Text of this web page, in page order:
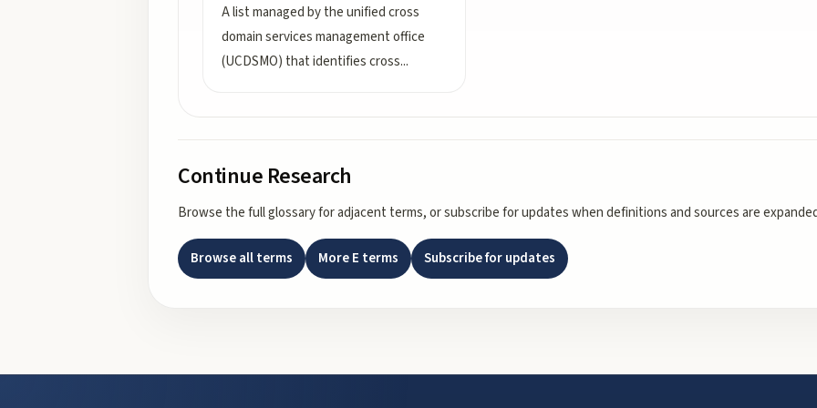
A list managed by the unified cross
domain services management office
(UCDSMO) that identifies cross...
Continue Research
Browse the full glossary for adjacent terms, or subscribe for updates when definitions and sources are
Browse all terms MoreE terms Subscribe for updates